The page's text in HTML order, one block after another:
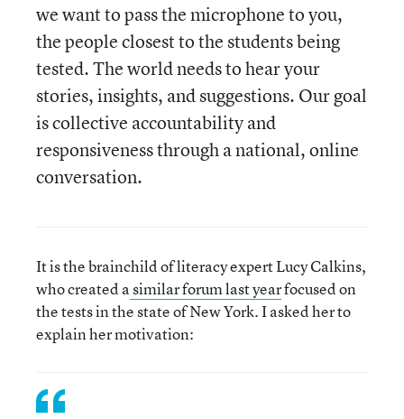
we want to pass the microphone to you,
the people closest to the students being
tested. The world needs to hear your
stories, insights, and suggestions. Our goal
is collective accountability and
responsiveness through a national, online
conversation.
It is the brainchild of literacy expert Lucy Calkins,
who created asimilar forumlast yearfocused on
the tests in the state of New York. I asked her to
explain her motivation: